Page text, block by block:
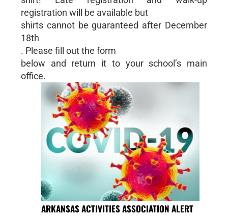
registration will be available but
shirts cannot be guaranteed after December
18th
. Please fill out the form
below and return it to your school’s main
office.
ARKANSAS ACTIVITIES ASSOCIATION ALERT